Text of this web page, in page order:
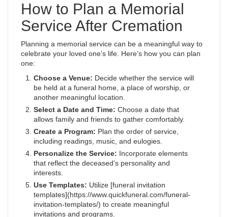
How to Plan a Memorial
Service After Cremation
Planning a memorial service can be a meaningful way to
celebrate your loved one’s life. Here’s how you can plan
one:
Choose a Venue: Decide whether the service will
be held at a funeral home, a place of worship, or
another meaningful location.
Select a Date and Time: Choose a date that
allows family and friends to gather comfortably.
Create a Program: Plan the order of service,
including readings, music, and eulogies.
Personalize the Service: Incorporate elements
that reflect the deceased’s personality and
interests.
Use Templates: Utilize [funeral invitation
templates](https://www.quickfuneral.com/funeral-
invitation-templates/) to create meaningful
invitations and programs.